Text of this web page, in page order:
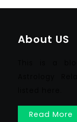
About US
Read More